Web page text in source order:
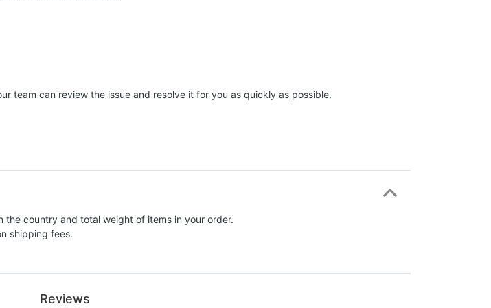
team can review the issue and resolve it for you as quickly as possible.
country and total weight of items in your order.
shipping fees.
Reviews